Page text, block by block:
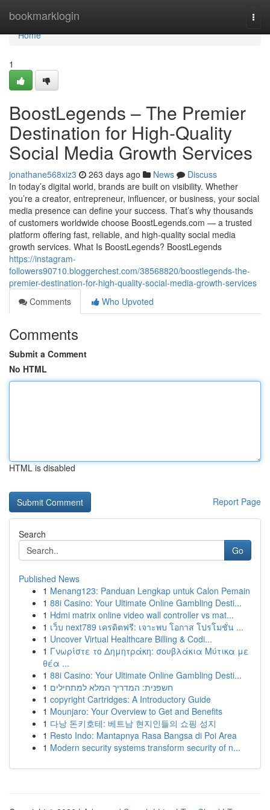
bookmarklogin
Home
Home
1
BoostLegends – The Premier
Destination for High-Quality
Social Media Growth Services
jonathane568xiz3 263 days ago News
Discuss
In today’s digital world, brands are built on visibility. Whether
you’re a creator, entrepreneur, influencer, or business, your social
media presence can define your success. That’s why thousands
of customers worldwide choose BoostLegends.com — a trusted
platform offering fast, reliable, and high-quality social media
growth services. What Is BoostLegends? BoostLegends
https://instagram-
followers90710.bloggerchest.com/38568820/boostlegends-the-
premier-destination-for-high-quality-social-media-growth-services
Comments
Who Upvoted
Comments
Submit a Comment
No HTML
HTML is disabled
Report Page
Search
Go
Published News
1 Menang123: Panduan Lengkap untuk Calon Pemain
1 88i Casino: Your Ultimate Online Gambling Desti...
1 Hdmi matrix online video wall controller vs mat...
1 เว็บ next789 เครดิตฟรี: เจาะพบ โอกาส โปรโมชั่น ...
1 Uncover Virtual Healthcare Billing & Codi...
1 Γνωρίστε το Δημητράκη: σουβλάκια Μύτικα με
θέα ...
1 88i Casino: Your Ultimate Online Gambling Desti...
1 חשפנית: המדריך המלא למתחילים
1 copyright Cartridges: A Introductory Guide
1 Mounjaro: Your Overview to Get and Benefits
1 다낭 돈키호테: 베트남 현지인들의 쇼핑 성지
1 Resto Indo: Mantapnya Rasa Bangsa di Poi Area
1 Modern security systems transform security of n...